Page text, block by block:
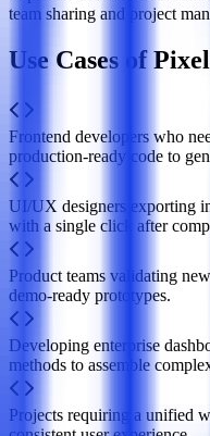
team sharing and project
Use Cases of
Frontend developers who
production-ready code to
UI/UX designers exporting
with a single click after
Product teams validating
demo-ready prototypes.
Developing enterprise
methods to assemble
Projects requiring a unified